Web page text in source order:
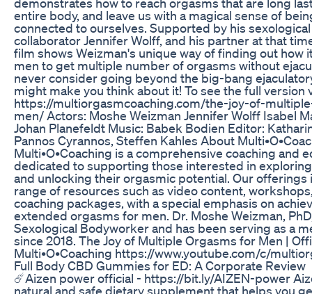
entire body, and leave us with a magical sense of
connected to ourselves. Supported by his
collaborator Jennifer Wolff, and his partner at that
film shows Weizman's unique way of finding out how
men to get multiple number of orgasms without
never consider going beyond the big-bang
might make you think about it! To see the full version
https://multiorgasmcoaching.com/the-joy-of-
men/ Actors: Moshe Weizman Jennifer Wolff Isabel
Johan Planefeldt Music: Babek Bodien Editor:
Pannos Cyrannos, Steffen Kahles About
Multi•O•Coaching is a comprehensive coaching and
dedicated to supporting those interested in
and unlocking their orgasmic potential. Our offerings
range of resources such as video content,
coaching packages, with a special emphasis on
extended orgasms for men. Dr. Moshe Weizman,
Sexological Bodyworker and has been serving as a
since 2018. The Joy of Multiple Orgasms for Men |
Multi•O•Coaching https://www.youtube.com/c/
Full Body CBD Gummies for ED: A Corporate Review
☄️Aizen power official - https://bit.ly/AIZEN-power
natural and safe dietary supplement that helps you